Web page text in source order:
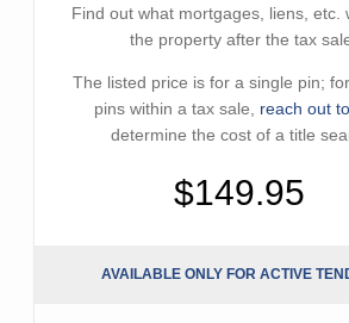
Find out what mortgages, liens, etc.
the property after the tax
The listed price is for a single pin;
pins within a tax sale, reach out
determine the cost of a title
$149.95
AVAILABLE ONLY FOR ACTIVE